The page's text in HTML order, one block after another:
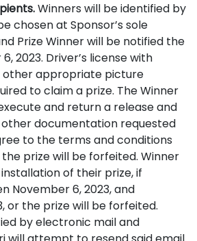
Winners will be identified by
chosen at Sponsor’s sole
Prize Winner will be notified the
2023. Driver’s license with
other appropriate picture
to claim a prize. The Winner
and return a release and
other documentation requested
to the terms and conditions
prize will be forfeited. Winner
of their prize, if
November 6, 2023, and
or the prize will be forfeited.
by electronic mail and